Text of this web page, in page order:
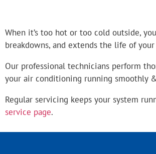
When it’s too hot or too cold outside,
breakdowns, and extends the life of
Our professional technicians perform
your air conditioning running smoothly
Regular servicing keeps your system
service page.